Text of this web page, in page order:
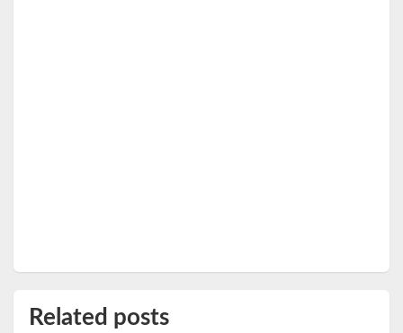
Related posts